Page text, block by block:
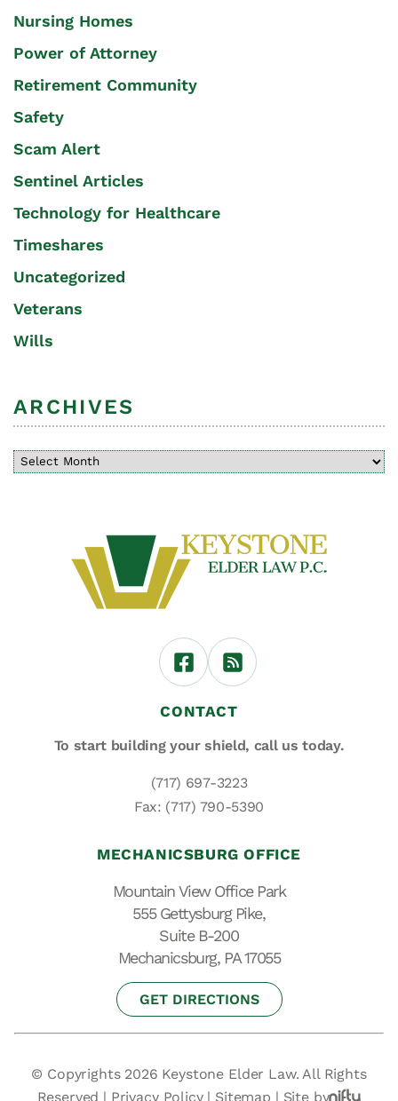
Nursing Homes
Power of Attorney
Retirement Community
Safety
Scam Alert
Sentinel Articles
Technology for Healthcare
Timeshares
Uncategorized
Veterans
Wills
ARCHIVES
CONTACT
To start building your shield, call us today.
(717) 697-3223
Fax: (717) 790-5390
MECHANICSBURG OFFICE
Mountain View Office Park
555 Gettysburg Pike,
Suite B-200
Mechanicsburg, PA 17055
GET DIRECTIONS
© Copyrights 2026 Keystone Elder Law. All Rights
Reserved | Privacy Policy| Sitemap | Site by